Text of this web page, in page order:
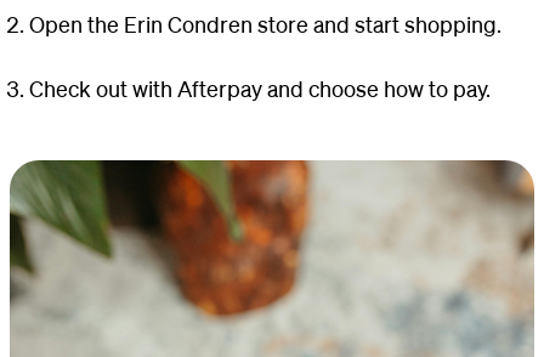
Open the Erin Condren store and start shopping.
Check out with Afterpay and choose how to pay.